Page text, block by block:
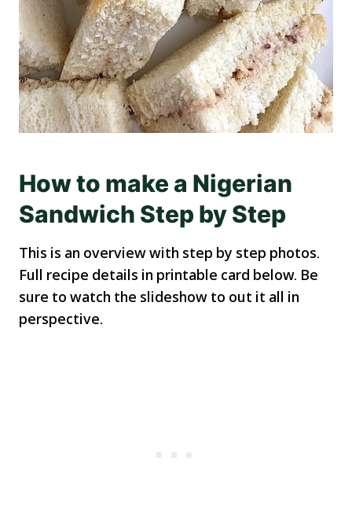
How to make a Nigerian
Sandwich Step by Step
This is an overview with step by step photos.
Full recipe details in printable card below. Be
sure to watch the slideshow to out it all in
perspective.